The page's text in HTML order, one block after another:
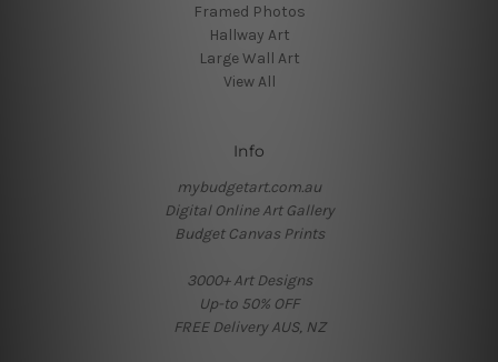
Framed Photos
Hallway Art
Large Wall Art
View All
Info
mybudgetart.com.au
Digital Online Art Gallery
Budget Canvas Prints
3000+ Art Designs
Up-to 50% OFF
FREE Delivery AUS, NZ